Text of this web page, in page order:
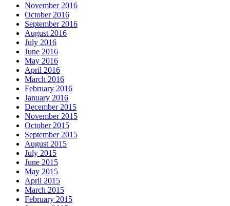
November 2016
October 2016
September 2016
August 2016
July 2016
June 2016
May 2016
April 2016
March 2016
February 2016
January 2016
December 2015
November 2015
October 2015
September 2015
August 2015
July 2015
June 2015
May 2015
April 2015
March 2015
February 2015